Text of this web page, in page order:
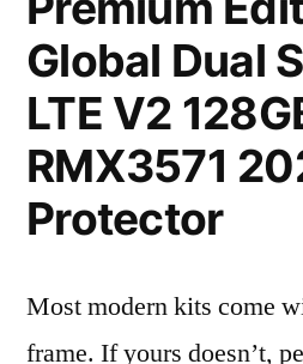
Global Dual
LTE V2
RMX3571
Protector
Most modern kits come
frame. If yours doesn’t,